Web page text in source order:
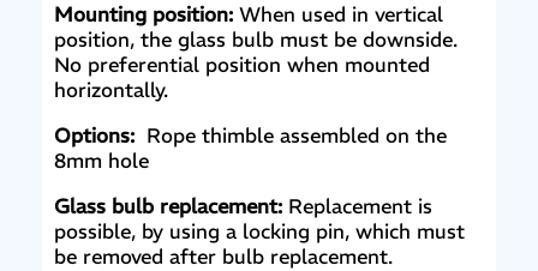
Mounting position: When used in vertical
position, the glass bulb must be downside.
No preferential position when mounted
horizontally.
Options: Rope thimble assembled on the
8mm hole
Glass bulb replacement: Replacement is
possible, by using a locking pin, which must
be removed after bulb replacement.